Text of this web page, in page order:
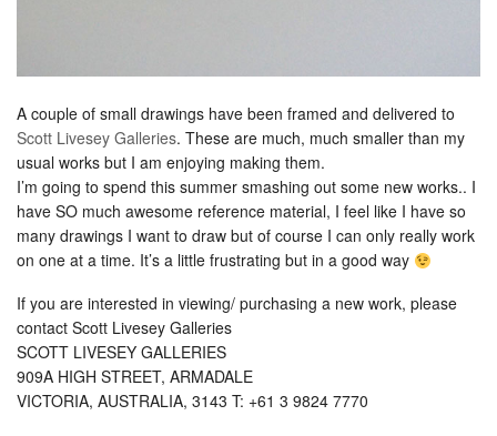
A couple of small drawings have been framed and delivered to
Scott Livesey Galleries. These are much, much smaller than my
usual works but I am enjoying making them.
I’m going to spend this summer smashing out some new works.. I
have SO much awesome reference material, I feel like I have so
many drawings I want to draw but of course I can only really work
on one at a time. It’s a little frustrating but in a good way
If you are interested in viewing/ purchasing a new work, please
contact Scott Livesey Galleries
SCOTT LIVESEY GALLERIES
909A HIGH STREET, ARMADALE
VICTORIA, AUSTRALIA, 3143 T: +61 3 9824 7770